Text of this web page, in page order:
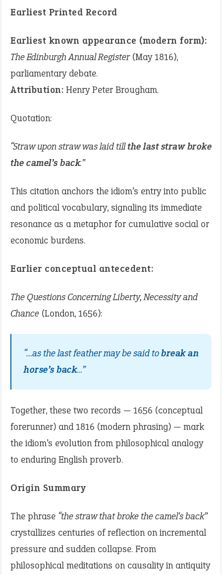
Earliest Printed Record
Earliest known appearance (modern form):
The Edinburgh Annual Register(May 1816),
parliamentary debate.
Attribution: Henry Peter Brougham.
Quotation:
“Straw upon straw was laid tillthe last straw broke
the camel’s back.”
This citation anchors the idiom’s entry into public
and political vocabulary, signaling its immediate
resonance as a metaphor for cumulative social or
economic burdens.
Earlier conceptual antecedent:
The Questions Concerning Liberty, Necessity and
Chance (London, 1656):
“…as the last feather may be said tobreak an
horse’s back…”
Together, these two records — 1656 (conceptual
forerunner) and 1816 (modern phrasing) — mark
the idiom’s evolution from philosophical analogy
to enduring English proverb.
Origin Summary
The phrase “the straw that broke the camel’s back”
crystallizes centuries of reflection on incremental
pressure and sudden collapse. From
philosophical meditations on causality in antiquity